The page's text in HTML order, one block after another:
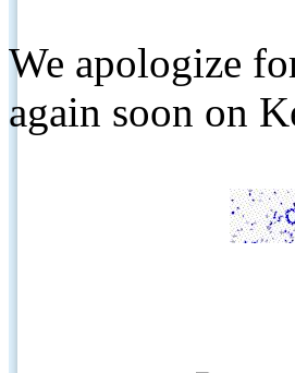
We apologize
again soon on